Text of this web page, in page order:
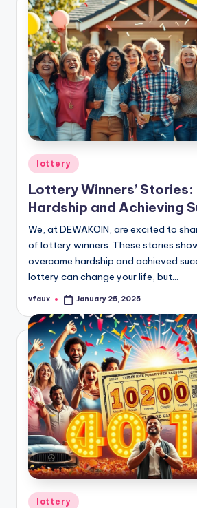
Posted
in
lottery
Lottery Winners’
Hardship and Achieving
We, at DEWAKOIN, are excited to
of lottery winners. These stories
overcame hardship and achieved
lottery can change your life, but…
Posted
vfaux January 25, 2025
Posted
lottery